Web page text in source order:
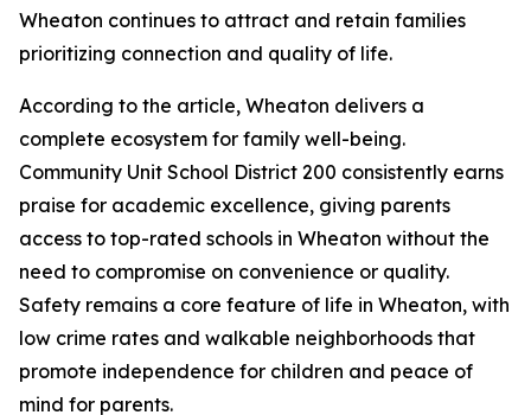
Wheaton continues to attract and retain families
prioritizing connection and quality of life.
According to the article, Wheaton delivers a
complete ecosystem for family well-being.
Community Unit School District 200 consistently earns
praise for academic excellence, giving parents
access to top-rated schools in Wheaton without the
need to compromise on convenience or quality.
Safety remains a core feature of life in Wheaton, with
low crime rates and walkable neighborhoods that
promote independence for children and peace of
mind for parents.